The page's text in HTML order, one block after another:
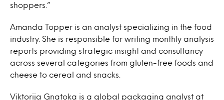
shoppers.”
Amanda Topper is an analyst specializing in the food
industry. She is responsible for writing monthly analysis
reports providing strategic insight and consultancy
across several categories from gluten-free foods and
cheese to cereal and snacks.
Viktorija Gnatoka is a global packaging analyst at